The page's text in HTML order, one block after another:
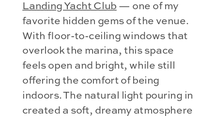
Landing Yacht Club — one of my
favorite hidden gems of the venue.
With floor-to-ceiling windows that
overlook the marina, this space
feels open and bright, while still
offering the comfort of being
indoors. The natural light pouring in
created a soft, dreamy atmosphere